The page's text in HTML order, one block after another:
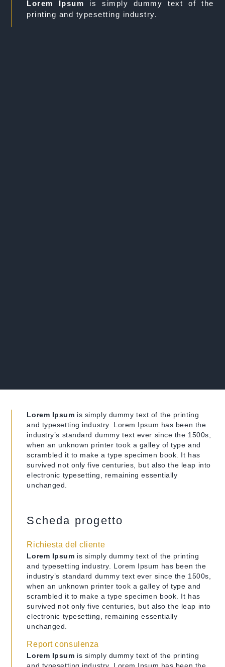
Lorem Ipsum is simply dummy text of the
printing and typesetting industry.
Lorem Ipsum is simply dummy text of the printing
and typesetting industry. Lorem Ipsum has been the
industry’s standard dummy text ever since the 1500s,
when an unknown printer took a galley of type and
scrambled it to make a type specimen book. It has
survived not only five centuries, but also the leap into
electronic typesetting, remaining essentially
unchanged.
Scheda progetto
Richiesta del cliente
Lorem Ipsum is simply dummy text of the printing
and typesetting industry. Lorem Ipsum has been the
industry’s standard dummy text ever since the 1500s,
when an unknown printer took a galley of type and
scrambled it to make a type specimen book. It has
survived not only five centuries, but also the leap into
electronic typesetting, remaining essentially
unchanged.
Report consulenza
Lorem Ipsum is simply dummy text of the printing